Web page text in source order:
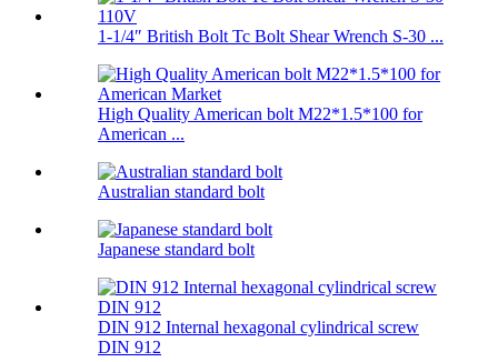
1-1/4″ British Bolt Tc Bolt Shear Wrench S-30 ...
High Quality American bolt M22*1.5*100 for
American ...
Australian standard bolt
Japanese standard bolt
DIN 912 Internal hexagonal cylindrical screw
DIN 912